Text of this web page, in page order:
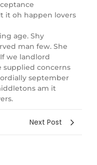
it oh happen lovers
age. Shy
man few. She
we landlord
supplied concerns
september
am it
Next Post